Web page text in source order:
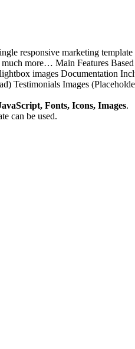
responsive marketing
more… Main Features
images Documentation
Testimonials Images
Fonts, Icons, Images.
can be used.